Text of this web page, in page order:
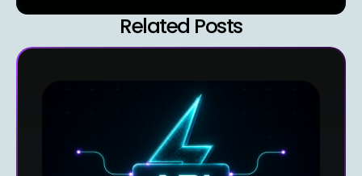
Related Posts